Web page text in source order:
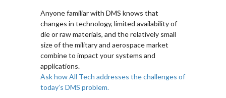
Anyone familiar with DMS knows that
changes in technology, limited availability of
die or raw materials, and the relatively small
size of the military and aerospace market
combine to impact your systems and
applications.
Ask how All Tech addresses the challenges of
today’s DMS problem.